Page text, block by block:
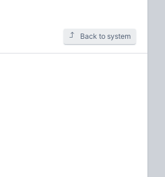
Back to system